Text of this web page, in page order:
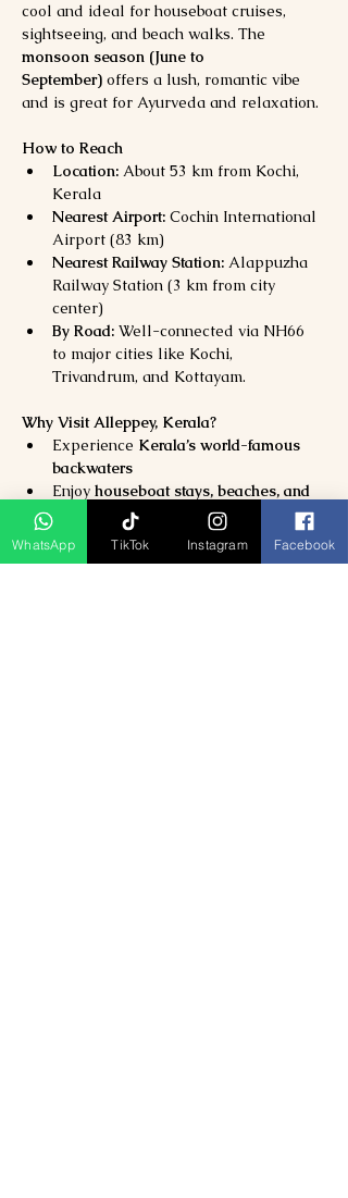
cool and ideal for houseboat cruises,
sightseeing, and beach walks. The
monsoon season (June to
September) offers a lush, romantic vibe
and is great for Ayurveda and relaxation.
How to Reach
Location: About 53 km from Kochi,
Kerala
Nearest Airport: Cochin International
Airport (83 km)
Nearest Railway Station: Alappuzha
Railway Station (3 km from city
center)
By Road: Well-connected via NH66
to major cities like Kochi,
Trivandrum, and Kottayam.
Why Visit Alleppey, Kerala?
Experience Kerala’s world-famous
backwaters
Enjoy houseboat stays, beaches, and
local culture
Perfect destination for
honeymooners, families, and wellness
WhatsApp TikTok Instagram Facebook